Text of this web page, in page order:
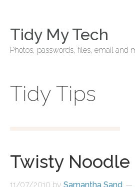
Tidy My Tech
Photos, passwords, files, email and
Tidy Tips
Twisty Noodle
11/07/2010 by Samantha Sand